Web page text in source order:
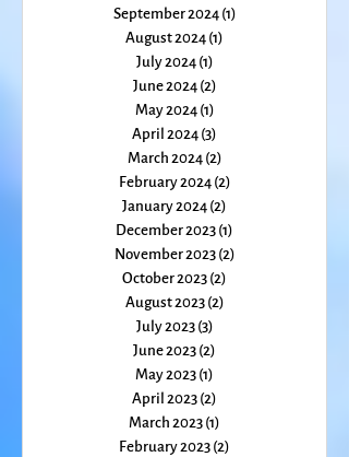
November 2024 (4)
October 2024 (3)
September 2024
August 2024(1)
July 2024 (1)1 post
June 2024 (2)
May 2024 (1)1 post
April 2024(3)3 posts
March 2024(2)2 posts
February 2024(2)2 posts
January 2024(2)2 posts
December 2023(1)
November 2023(2)
October 2023(2)
August 2023(2)
July 2023 (3)
June 2023 (2)
May 2023 (1)1 post
April 2023(2)2 posts